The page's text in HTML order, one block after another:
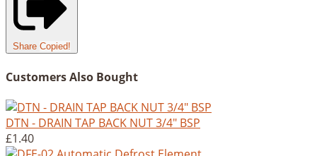
Share Copied!
Customers Also Bought
DTN - DRAIN TAP BACK NUT 3/4" BSP
£1.40